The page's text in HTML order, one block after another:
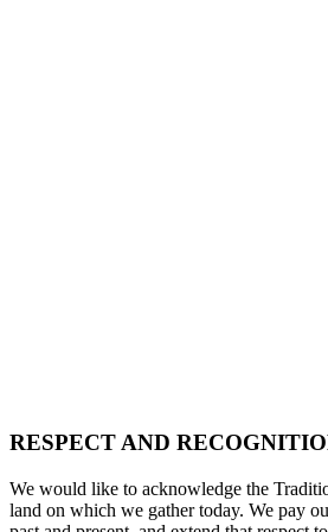
RESPECT AND
We would like to acknowledge the
land on which we gather today. We pay